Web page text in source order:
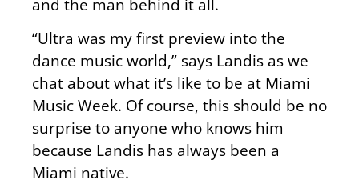
“Ultra was my first preview into the
dance music world,” says Landis as we
chat about what it’s like to be at Miami
Music Week. Of course, this should be no
surprise to anyone who knows him
because Landis has always been a
Miami native.